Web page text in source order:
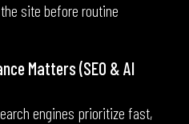
site before routine
Matters (SEO & AI
engines prioritize fast,